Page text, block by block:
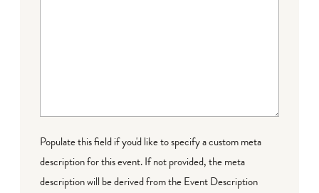
Populate this field if you'd like to specify a custom meta
description for this event. If not provided, the meta
description will be derived from the Event Description